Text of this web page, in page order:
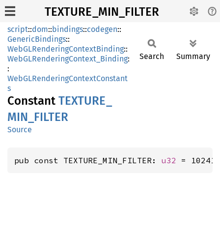
TEXTURE_MIN_FILTER
script::dom::bindings::codegen::
GenericBindings::
WebGLRenderingContextBinding::
WebGLRenderingContext_Binding:
:
WebGLRenderingContextConstant
s
Constant TEXTURE_
MIN_ FILTER
Source
Search Summary
pub const TEXTURE_MIN_FILTER: u32 =